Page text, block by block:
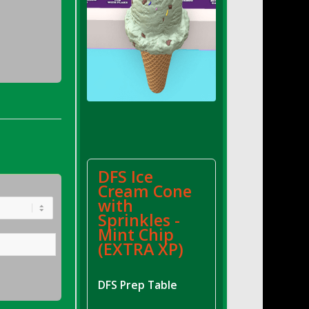
DFS Ice
Cream Cone
with
Sprinkles -
Mint Chip
(EXTRA XP)
DFS Prep Table